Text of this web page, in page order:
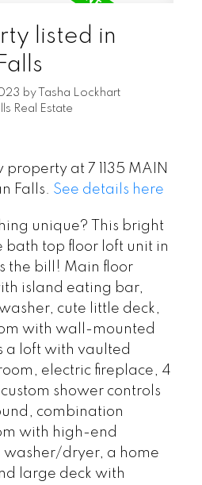
listed in
by
Tasha Lockhart
Real Estate
property at 7 1135 MAIN
Falls. See details here
unique? This bright
bath top floor loft unit in
the bill! Main floor
island eating bar,
cute little deck,
with wall-mounted
a loft with vaulted
electric fireplace, 4
shower controls
combination
with high-end
washer/dryer, a home
large deck with